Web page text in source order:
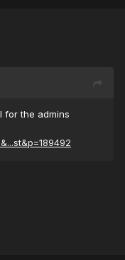
for the admins